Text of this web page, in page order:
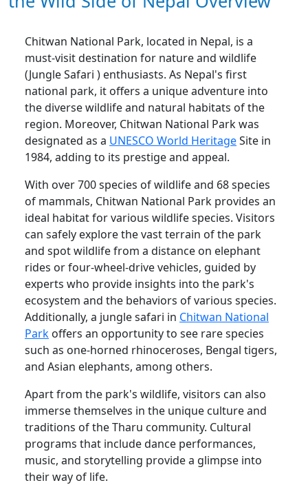
Chitwan National Park, located in Nepal, is a
must-visit destination for nature and wildlife
(Jungle Safari ) enthusiasts. As Nepal's first
national park, it offers a unique adventure into
the diverse wildlife and natural habitats of the
region. Moreover, Chitwan National Park was
designated as a UNESCO World HeritageSite in
1984, adding to its prestige and appeal.
With over 700 species of wildlife and 68 species
of mammals, Chitwan National Park provides an
ideal habitat for various wildlife species. Visitors
can safely explore the vast terrain of the park
and spot wildlife from a distance on elephant
rides or four-wheel-drive vehicles, guided by
experts who provide insights into the park's
ecosystem and the behaviors of various species.
Additionally, a jungle safari in Chitwan National
Park offers an opportunity to see rare species
such as one-horned rhinoceroses, Bengal tigers,
and Asian elephants, among others.
Apart from the park's wildlife, visitors can also
immerse themselves in the unique culture and
traditions of the Tharu community. Cultural
programs that include dance performances,
music, and storytelling provide a glimpse into
their way of life.